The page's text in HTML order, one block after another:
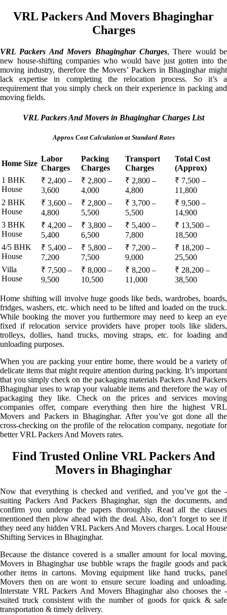
VRL Packers And Movers Bhaginghar
Charges
VRL Packers And Movers Bhaginghar Charges, There would be
new house-shifting companies who would have just gotten into the
moving industry, therefore the Movers’ Packers in Bhaginghar might
lack expertise in completing the relocation process. So it’s a
requirement that you simply check on their experience in packing and
moving fields.
VRL Packers And Movers in Bhaginghar Charges List
Approx Cost Calculation at Standard Rates
Home Size
Labor
Charges
Packing
Charges
Transport
Charges
Total Cost
(Approx)
1 BHK
House
₹ 2,400 –
3,600
₹ 2,800 –
4,000
₹ 2,800 –
4,800
₹ 7,500 –
11,800
2 BHK
House
₹ 3,600 –
4,800
₹ 2,800 –
5,500
₹ 3,700 –
5,500
₹ 9,500 –
14,900
3 BHK
House
₹ 4,200 –
5,400
₹ 3,800 –
6,500
₹ 5,400 –
7,800
₹ 13,500 –
18,500
4/5 BHK
House
₹ 5,400 –
7,200
₹ 5,800 –
7,500
₹ 7,200 –
9,000
₹ 18,200 –
25,500
Villa
House
₹ 7,500 –
9,500
₹ 8,000 –
10,500
₹ 8,200 –
11,000
₹ 28,200 –
38,500
Home shifting will involve huge goods like beds, wardrobes, boards,
fridges, washers, etc. which need to be lifted and loaded on the truck.
While booking the mover you furthermore may need to keep an eye
fixed if relocation service providers have proper tools like sliders,
trolleys, dollies, hand trucks, moving straps, etc. for loading and
unloading purposes.
When you are packing your entire home, there would be a variety of
delicate items that might require attention during packing. It’s important
that you simply check on the packaging materials Packers And Packers
Bhaginghar uses to wrap your valuable items and therefore the way of
packaging they like. Check on the prices and services moving
companies offer, compare everything then hire the highest VRL
Movers and Packers in Bhaginghar. After you’ve got done all the
cross-checking on the profile of the relocation company, negotiate for
better VRL Packers And Movers rates.
Find Trusted Online VRL Packers And
Movers in Bhaginghar
Now that everything is checked and verified, and you’ve got the -
suiting Packers And Packers Bhaginghar, sign the documents, and
confirm you undergo the papers thoroughly. Read all the clauses
mentioned then plow ahead with the deal. Also, don’t forget to see if
they need any hidden VRL Packers And Movers charges. Local House
Shifting Services in Bhaginghar.
Because the distance covered is a smaller amount for local moving,
Movers in Bhaginghar use bubble wraps the fragile goods and pack
other items in cartons. Moving equipment like hand trucks, panel
Movers then on are wont to ensure secure loading and unloading.
Interstate VRL Packers And Movers Bhaginghar also chooses the -
suited truck consistent with the number of goods for quick & safe
transportation & timely delivery.